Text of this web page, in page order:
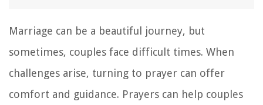
Marriage can be a beautiful journey, but
sometimes, couples face difficult times. When
challenges arise, turning to prayer can offer
comfort and guidance. Prayers can help couples